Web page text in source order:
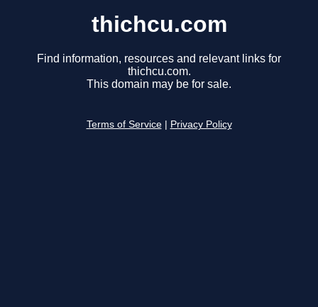
thichcu.com
Find information, resources and relevant links for
thichcu.com.
This domain may be for sale.
Terms of Service Privacy Policy